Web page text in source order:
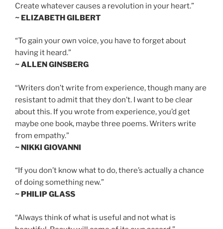
Create whatever causes a revolution in your heart.”
~ ELIZABETH GILBERT
“To gain your own voice, you have to forget about
having it heard.”
~ ALLEN GINSBERG
“Writers don’t write from experience, though many are
resistant to admit that they don’t. I want to be clear
about this. If you wrote from experience, you’d get
maybe one book, maybe three poems. Writers write
from empathy.”
~ NIKKI GIOVANNI
“If you don’t know what to do, there’s actually a chance
of doing something new.”
~ PHILIP GLASS
“Always think of what is useful and not what is